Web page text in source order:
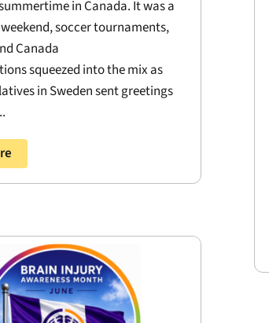
in Canada. It was a
soccer tournaments,
Canada
squeezed into the mix as
in Sweden sent greetings